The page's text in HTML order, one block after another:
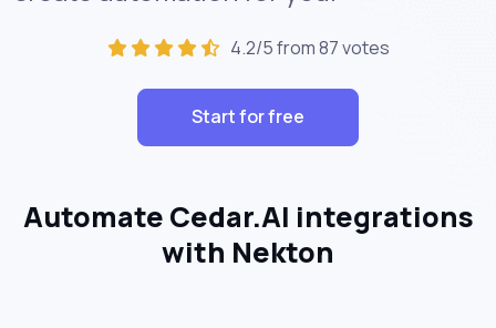
4.2/5 from 87 votes
Start for free
Automate Cedar.AI integrations
with Nekton